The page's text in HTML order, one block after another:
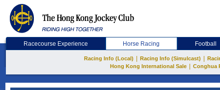
Racecourse Experience Horse Racing Football
Racing Info (Local) Racing Info (Simulcast)
Hong Kong International Sale
Conghua